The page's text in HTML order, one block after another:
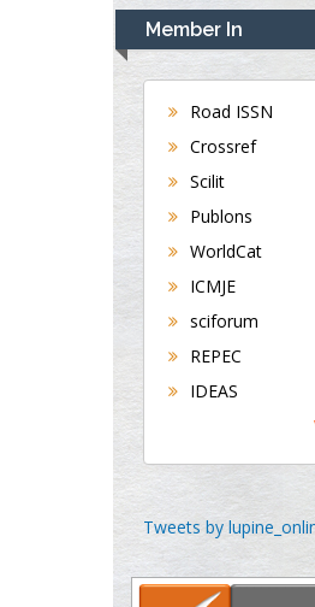
Department of
Universities of
Bradford, UK
Buttigieg
Maltese College of
Obstetrics and
Gynaecology, Europe
Circulogene
Theranostics,
Emilio Bucio-
Carrillo
Radiation Chemistry
Member In
Road ISSN
Crossref
Scilit
Publons
WorldCat
ICMJE
sciforum
REPEC
IDEAS
Tweets by